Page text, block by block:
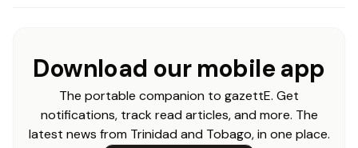
Download our mobile app
The portable companion to gazettE. Get
notifications, track read articles, and more. The
latest news from Trinidad and Tobago, in one place.